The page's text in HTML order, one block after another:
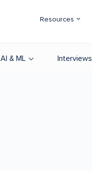
Resources
AI & ML Interviews